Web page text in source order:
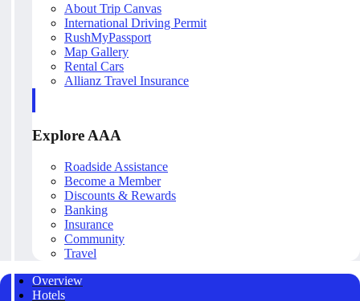
About Trip Canvas
International Driving Permit
RushMyPassport
Map Gallery
Rental Cars
Allianz Travel Insurance
Explore AAA
Roadside Assistance
Become a Member
Discounts & Rewards
Banking
Insurance
Community
Travel
Overview
Hotels